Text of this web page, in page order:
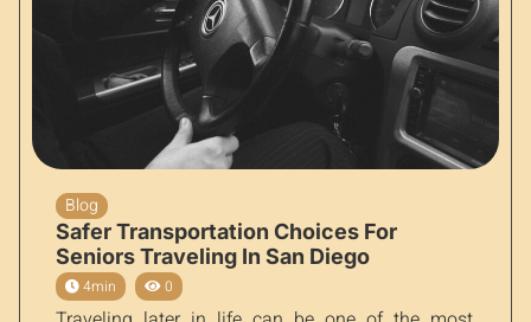
Blog
Safer Transportation Choices For
Seniors Traveling In San Diego
4min 0